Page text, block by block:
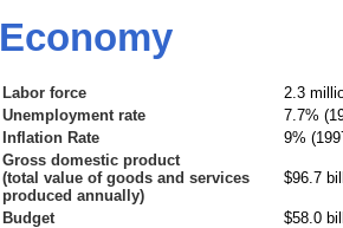
Economy
Labor force
2.3
Unemployment rate
7.7%
Inflation Rate
9%
Gross domestic product
(total value of goods and services
produced annually)
$96.7
Budget
$58.0